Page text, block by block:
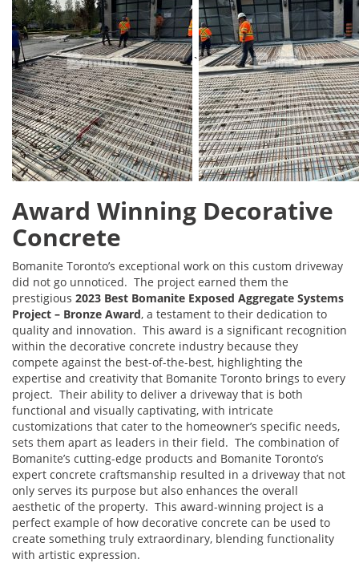
`
Award Winning Decorative
Concrete
Bomanite Toronto’s exceptional work on this custom driveway
did not go unnoticed. The project earned them the
prestigious 2023 Best Bomanite Exposed Aggregate Systems
Project – Bronze Award, a testament to their dedication to
quality and innovation. This award is a significant recognition
within the decorative concrete industry because they
compete against the best-of-the-best, highlighting the
expertise and creativity that Bomanite Toronto brings to every
project. Their ability to deliver a driveway that is both
functional and visually captivating, with intricate
customizations that cater to the homeowner’s specific needs,
sets them apart as leaders in their field. The combination of
Bomanite’s cutting-edge products and Bomanite Toronto’s
expert concrete craftsmanship resulted in a driveway that not
only serves its purpose but also enhances the overall
aesthetic of the property. This award-winning project is a
perfect example of how decorative concrete can be used to
create something truly extraordinary, blending functionality
with artistic expression.